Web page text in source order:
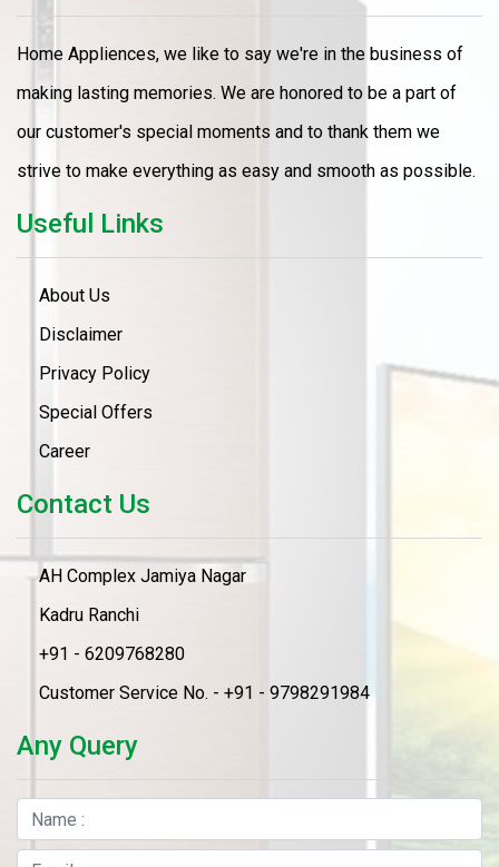
Home Appliences, we like to say we're in the business of
making lasting memories. We are honored to be a part of
our customer's special moments and to thank them we
strive to make everything as easy and smooth as possible.
Useful Links
About Us
Disclaimer
Privacy Policy
Special Offers
Career
Contact Us
AH Complex Jamiya Nagar
Kadru Ranchi
+91 - 6209768280
Customer Service No. - +91 - 9798291984
Any Query